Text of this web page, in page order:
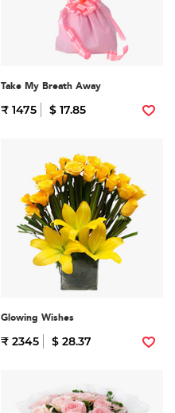
Take My Breath Away
₹ 1475 $ 17.85
Glowing Wishes
₹ 2345 $ 28.37